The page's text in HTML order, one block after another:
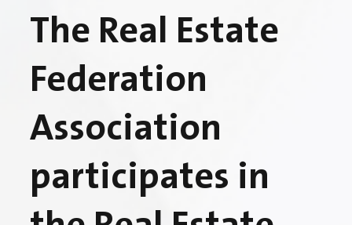
The Real Estate
Federation
Association
participates in